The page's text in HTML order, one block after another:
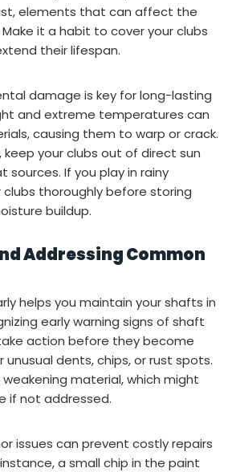
elements that can affect the
it a habit to cover your clubs
their lifespan.
damage is key for long-lasting
and extreme temperatures can
causing them to warp or crack.
keep your clubs out of direct sun
sources. If you play in rainy
clubs thoroughly before storing
buildup.
Addressing Common
helps you maintain your shafts in
early warning signs of shaft
action before they become
unusual dents, chips, or rust spots.
material, which might
if not addressed.
issues can prevent costly repairs
a small chip in the paint